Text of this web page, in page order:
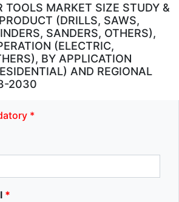
TOOLS MARKET SIZE STUDY &
(DRILLS, SAWS,
SANDERS, OTHERS),
(ELECTRIC,
BY APPLICATION
AND REGIONAL
2030
*
*